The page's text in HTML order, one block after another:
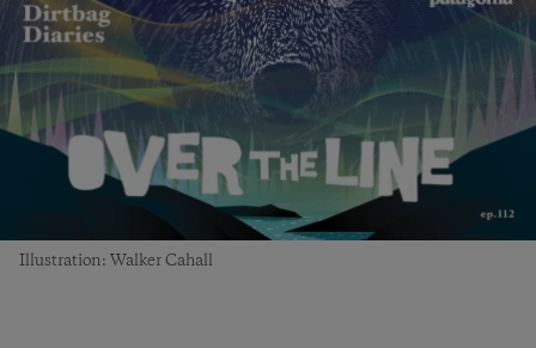
Illustration: Walker Cahall